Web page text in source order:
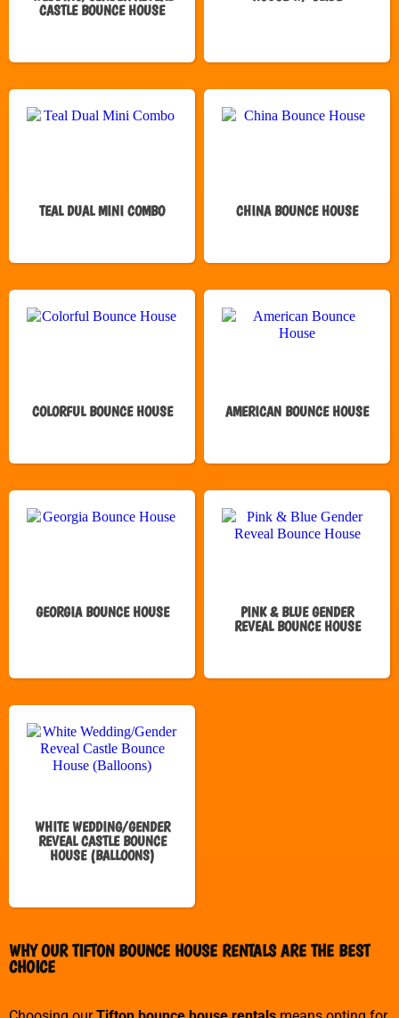
CASTLE BOUNCE HOUSE
TEAL DUAL MINI COMBO CHINA BOUNCE HOUSE
COLORFUL BOUNCE HOUSE AMERICAN BOUNCE HOUSE
GEORGIA BOUNCE HOUSE
PINK & BLUE GENDER
REVEAL BOUNCE HOUSE
WHITE WEDDING/GENDER
REVEAL CASTLE BOUNCE
HOUSE (BALLOONS)
WHY OUR TIFTON BOUNCE HOUSE RENTALS ARE THE BEST
CHOICE